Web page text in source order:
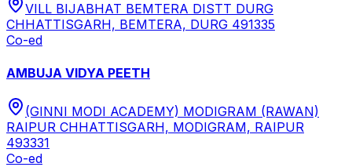
VILL BIJABHAT BEMTERA DISTT DURG
CHHATTISGARH, BEMTERA, DURG 491335
Co-ed
AMBUJA VIDYA PEETH
(GINNI MODI ACADEMY) MODIGRAM (RAWAN)
RAIPUR CHHATTISGARH, MODIGRAM, RAIPUR
493331
Co-ed